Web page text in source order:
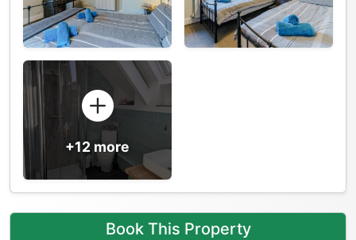
+12 more
Book This Property